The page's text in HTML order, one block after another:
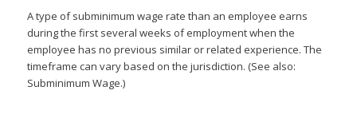
A type of subminimum wage rate than an employee earns
during the first several weeks of employment when the
employee has no previous similar or related experience. The
timeframe can vary based on the jurisdiction. (See also:
Subminimum Wage.)